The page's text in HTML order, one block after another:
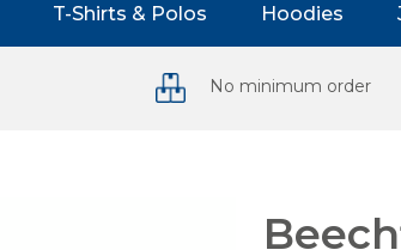
T-Shirts & Polos Hoodies
No minimum order